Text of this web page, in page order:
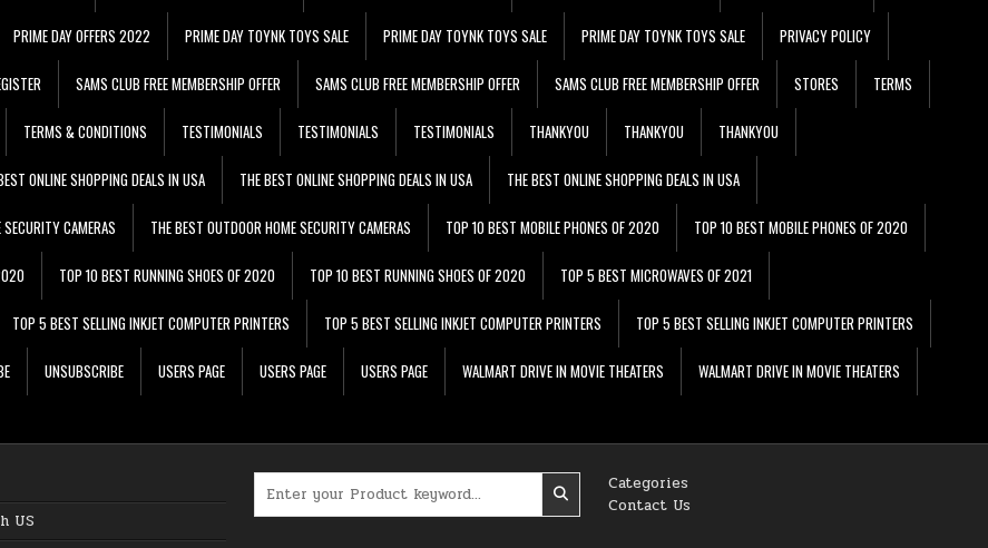
PRIME DAY OFFERS 2022 PRIME DAY TOYNK TOYS SALE PRIME DAY TOYNK TOYS SALE PRIME DAY TOYNK TOYS SALE PRIVACY POLICY
SAMS CLUB FREE MEMBERSHIP OFFER SAMS CLUB FREE MEMBERSHIP OFFER SAMS CLUB FREE MEMBERSHIP OFFER STORES TERMS
TERMS & CONDITIONS TESTIMONIALS TESTIMONIALS TESTIMONIALS THANKYOU THANKYOU THANKYOU
ONLINE SHOPPING DEALS IN USA THE BEST ONLINE SHOPPING DEALS IN USA THE BEST ONLINE SHOPPING DEALS IN USA
CAMERAS THE BEST OUTDOOR HOME SECURITY CAMERAS TOP 10 BEST MOBILE PHONES OF 2020 TOP 10 BEST MOBILE PHONES OF 2020
TOP 10 BEST RUNNING SHOES OF 2020 TOP 10 BEST RUNNING SHOES OF 2020 TOP 5 BEST MICROWAVES OF 2021
TOP 5 BEST SELLING INKJET COMPUTER PRINTERS TOP 5 BEST SELLING INKJET COMPUTER PRINTERS TOP 5 BEST SELLING INKJET COMPUTER PRINTERS
UNSUBSCRIBE USERS PAGE USERS PAGE USERS PAGE WALMART DRIVE IN MOVIE THEATERS WALMART DRIVE IN MOVIE THEATERS
US
Categories
Contact Us